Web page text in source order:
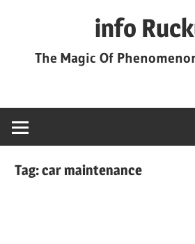
content
info
The Magic Of
Tag:car maintenance